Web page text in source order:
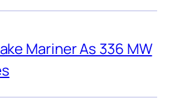
Mariner As 336 MW